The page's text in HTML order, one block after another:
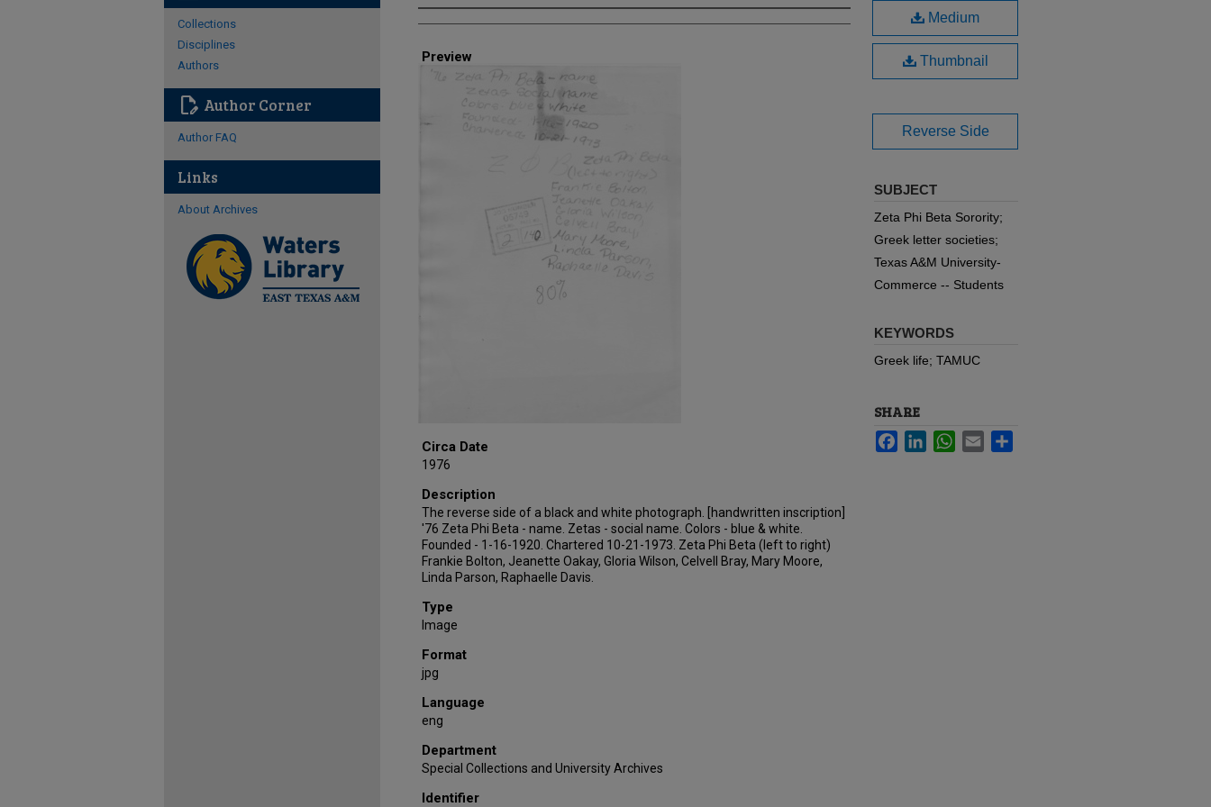
Creator
Preview
Circa Date
1976
Description
The reverse side of a black and white photograph. [handwritten inscription]
'76 Zeta Phi Beta - name. Zetas - social name. Colors - blue & white.
Founded - 1-16-1920. Chartered 10-21-1973. Zeta Phi Beta (left to right)
Frankie Bolton, Jeanette Oakay, Gloria Wilson, Celvell Bray, Mary Moore,
Linda Parson, Raphaelle Davis.
Type
Image
Format
jpg
Language
eng
Department
Special Collections and University Archives
Identifier
Medium
Thumbnail
Reverse Side
SUBJECT
Zeta Phi Beta Sorority;
Greek letter societies;
Texas A&M University-
Commerce -- Students
KEYWORDS
Greek life; TAMUC
SHARE
FacebookLinkedInWhatsApp
Email
Collections
Disciplines
Authors
edit_document Author Corner
Author FAQ
Links
About Archives